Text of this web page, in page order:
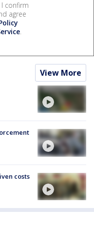
I confirm
agree
.
View More
costs